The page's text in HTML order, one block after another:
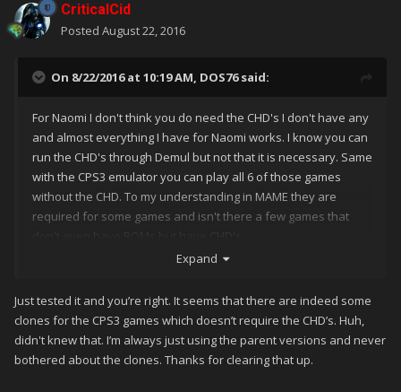
CriticalCid
Posted August 22, 2016
On 8/22/2016 at 10:19 AM, DOS76said:
For Naomi I don't think you do need the CHD's I don't have any
and almost everything I have for Naomi works. I know you can
run the CHD's through Demul but not that it is necessary. Same
with the CPS3 emulator you can play all 6 of those games
without the CHD. To my understanding in MAME they are
required for some games and isn't there a few games that
don't even have ROMs but have CHD's
Expand
Just tested it and you’re right. It seems that there are indeed some
clones for the CPS3 games which doesn’t require the CHD’s. Huh,
didn't knew that. I’m always just using the parent versions and never
bothered about the clones. Thanks for clearing that up.